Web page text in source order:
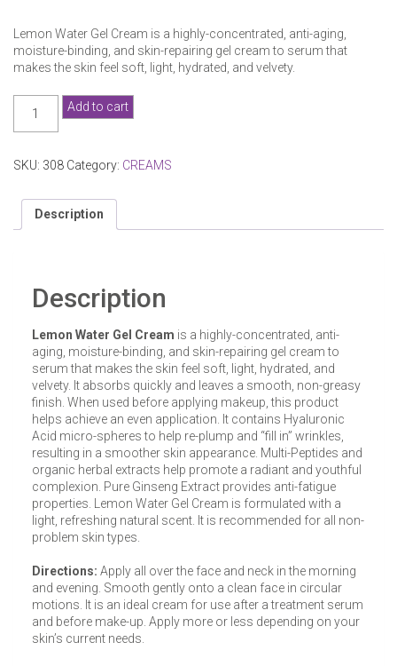
Lemon Water Gel Cream is a highly-concentrated, anti-aging,
moisture-binding, and skin-repairing gel cream to serum that
makes the skin feel soft, light, hydrated, and velvety.
Water
Gel
quantity
Add to cart
SKU: 308 Category: CREAMS
Description
Description
Lemon Water Gel Cream is a highly-concentrated, anti-
aging, moisture-binding, and skin-repairing gel cream to
serum that makes the skin feel soft, light, hydrated, and
velvety. It absorbs quickly and leaves a smooth, non-greasy
finish. When used before applying makeup, this product
helps achieve an even application. It contains Hyaluronic
Acid micro-spheres to help re-plump and “fill in” wrinkles,
resulting in a smoother skin appearance. Multi-Peptides and
organic herbal extracts help promote a radiant and youthful
complexion. Pure Ginseng Extract provides anti-fatigue
properties. Lemon Water Gel Cream is formulated with a
light, refreshing natural scent. It is recommended for all non-
problem skin types.
Directions: Apply all over the face and neck in the morning
and evening. Smooth gently onto a clean face in circular
motions. It is an ideal cream for use after a treatment serum
and before make-up. Apply more or less depending on your
skin’s current needs.